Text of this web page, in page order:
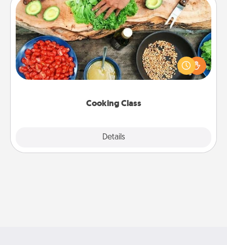
Cooking Class
Details
Cooking Class
Take a cooking class with your partner! Side by side,
you are sure to give and receive many touches.
Make it a point to be close and have fun. Check out